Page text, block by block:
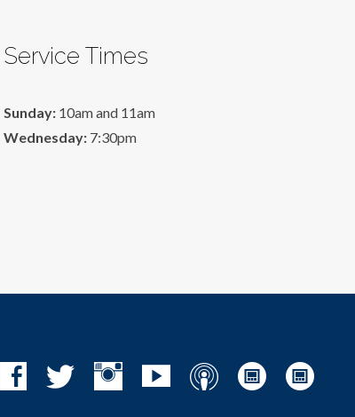
Service Times
Sunday: 10am and 11am
Wednesday: 7:30pm